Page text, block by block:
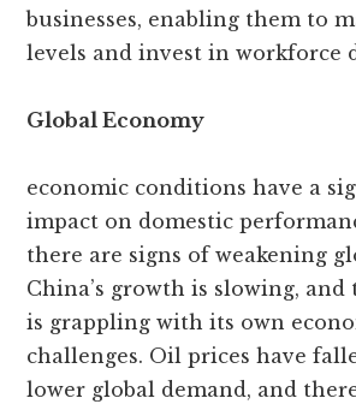
businesses, enabling them to
levels and invest in workforce
Global Economy
economic conditions have a
impact on domestic
there are signs of weakening
China’s growth is slowing, and
is grappling with its own
challenges. Oil prices have
lower global demand, and